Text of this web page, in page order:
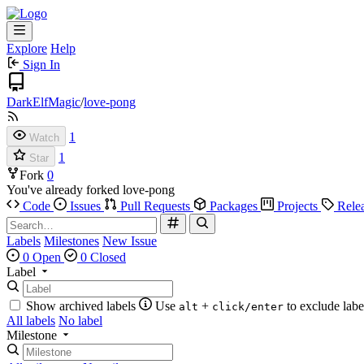
Explore Help
Sign In
DarkElfMagic/love-pong
Watch 1
Star
1
Fork 0
You've already forked love-pong
Code
Issues Pull Requests Packages Projects
Labels Milestones New Issue
0 Open
0 Closed
Label
Show archived labels Use alt + click/enter to exclude
All labels No label
Milestone